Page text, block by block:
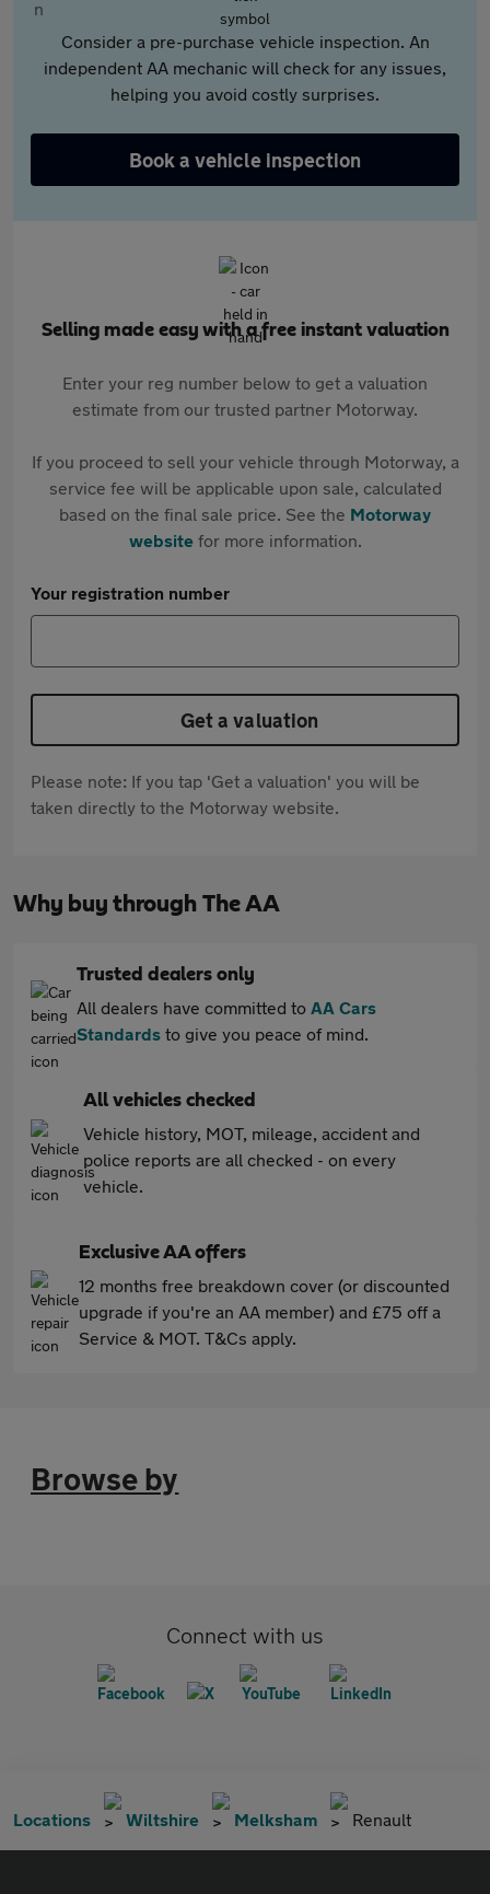
Consider a pre-purchase vehicle inspection. An
independent AA mechanic will check for any issues,
helping you avoid costly surprises.
Book a vehicle inspection
Selling made easy with a free instant valuation
Enter your reg number below to get a valuation
estimate from our trusted partner Motorway.
If you proceed to sell your vehicle through Motorway, a
service fee will be applicable upon sale, calculated
based on the final sale price. See the Motorway
websitefor more information.
Your registration number
Get a valuation
Please note: If you tap 'Get a valuation' you will be
taken directly to the Motorway website.
Why buy through The AA
Trusted dealers only
All dealers have committed to AA Cars
Standards to give you peace of mind.
All vehicles checked
Vehicle history, MOT, mileage, accident and
police reports are all checked - on every
vehicle.
Exclusive AA offers
12 months free breakdown cover (or discounted
upgrade if you're an AA member) and £75 off a
Service & MOT. T&Cs apply.
Browse by
Connect with us
Locations Wiltshire Melksham Renault